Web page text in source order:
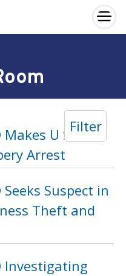
×
Filter
Makes U Street
Arrest
Seeks Suspect in
Theft and
Investigating